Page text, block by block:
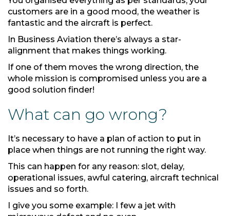
customers are in a good mood, the weather is
fantastic and the aircraft is perfect.
In Business Aviation there’s always a star-
alignment that makes things working.
If one of them moves the wrong direction, the
whole mission is compromised unless you are a
good solution finder!
What can go wrong?
It’s necessary to have a plan of action to put in
place when things are not running the right way.
This can happen for any reason: slot, delay,
operational issues, awful catering, aircraft technical
issues and so forth.
I give you some example: I few a jet with